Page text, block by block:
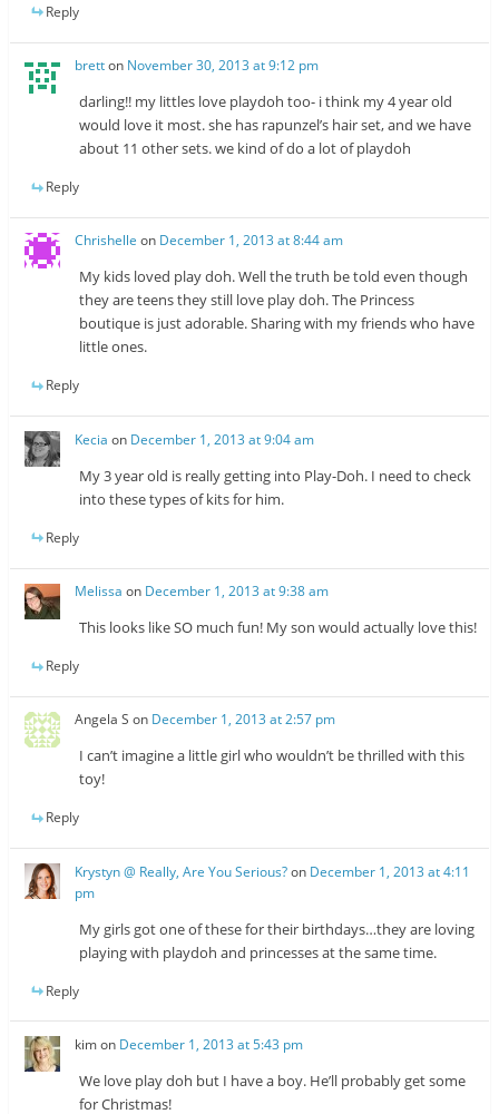
Reply
bretton November 30, 2013 at 9:12 pm
darling!! my littles love playdoh too- i think my 4 year old
would love it most. she has rapunzel’s hair set, and we have
about 11 other sets. we kind of do a lot of playdoh
Reply
Chrishelle on December 1, 2013 at 8:44 am
My kids loved play doh. Well the truth be told even though
they are teens they still love play doh. The Princess
boutique is just adorable. Sharing with my friends who have
little ones.
Reply
Kecia on December 1, 2013 at 9:04 am
My 3 year old is really getting into Play-Doh. I need to check
into these types of kits for him.
Reply
Melissa on December 1, 2013 at 9:38 am
This looks like SO much fun! My son would actually love this!
Reply
Angela S on December 1, 2013 at 2:57 pm
I can’t imagine a little girl who wouldn’t be thrilled with this
toy!
Reply
Krystyn @ Really, Are You Serious?on December 1, 2013 at 4:11
pm
My girls got one of these for their birthdays…they are loving
playing with playdoh and princesses at the same time.
Reply
kimon December 1, 2013 at 5:43 pm
We love play doh but I have a boy. He’ll probably get some
for Christmas!